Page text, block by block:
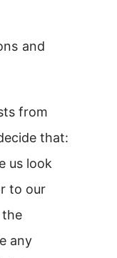
and
from
that:
us look
to our
the
any